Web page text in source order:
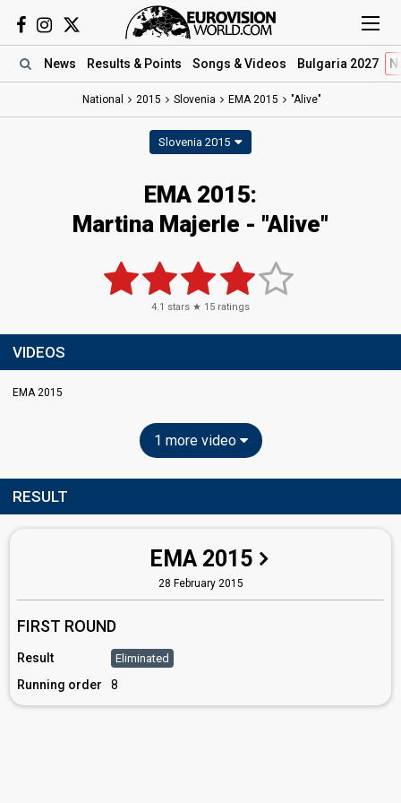
News Results & Points Songs & Videos Bulgaria 2027
National 2015 Slovenia EMA 2015 "Alive"
Slovenia 2015
EMA 2015:
Martina Majerle - "Alive"
4.1 stars ★ 15 ratings
VIDEOS
EMA 2015
1 more video
RESULT
EMA 2015
28 February 2015
FIRST ROUND
Result Eliminated
Running order 8